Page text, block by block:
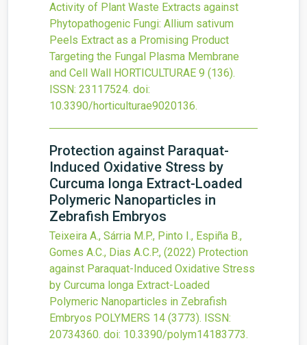
Activity of Plant Waste Extracts against
Phytopathogenic Fungi: Allium sativum
Peels Extract as a Promising Product
Targeting the Fungal Plasma Membrane
and Cell Wall HORTICULTURAE 9 (136).
ISSN: 23117524. doi:
10.3390/horticulturae9020136.
Protection against Paraquat-
Induced Oxidative Stress by
Curcuma longa Extract-Loaded
Polymeric Nanoparticles in
Zebrafish Embryos
Teixeira A., Sárria M.P., Pinto I., Espiña B.,
Gomes A.C., Dias A.C.P., (2022) Protection
against Paraquat-Induced Oxidative Stress
by Curcuma longa Extract-Loaded
Polymeric Nanoparticles in Zebrafish
Embryos POLYMERS 14 (3773). ISSN:
20734360. doi: 10.3390/polym14183773.